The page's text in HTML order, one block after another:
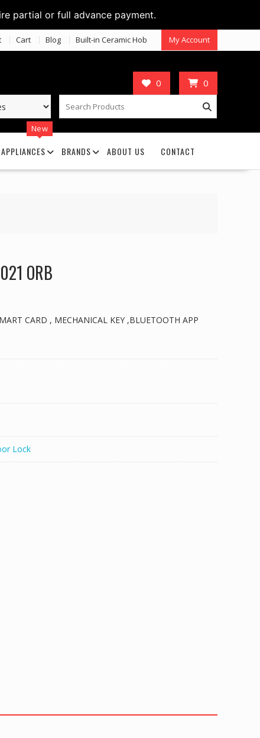
partial or full advance payment.
Cart Blog Built-in Ceramic Hob My Account
0 0
New
BRANDS ABOUT US CONTACT
ORB
CARD , MECHANICAL KEY ,BLUETOOTH APP
Lock